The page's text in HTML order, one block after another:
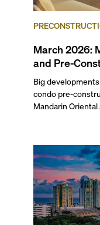
March 2026:
and Pre-
Big
condo pre-
Mandarin Oriental
first residents this
in Edgewater
and